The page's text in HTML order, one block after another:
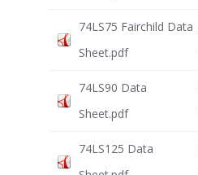
74LS75 Fairchild Data
Sheet.pdf
74LS90 Data
Sheet.pdf
74LS125 Data